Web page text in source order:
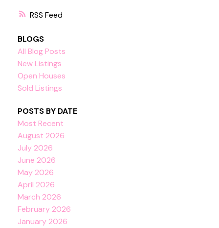
RSS
BLOGS
All Blog Posts
New Listings
Open Houses
Sold Listings
POSTS BY DATE
Most Recent
August 2026
July 2026
June 2026
May 2026
April 2026
March 2026
February 2026
January 2026